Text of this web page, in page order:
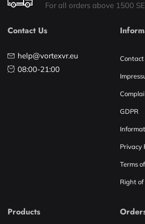
For all orders above 1500
Contact Us
help@vortexvr.eu
08:00-21:00
Contact
GDPR
Privacy
Terms
Right
Products